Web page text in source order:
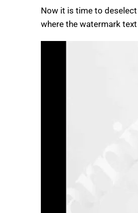
Now it is time to
where the watermark